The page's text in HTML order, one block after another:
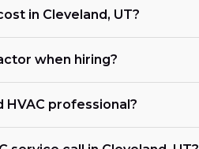
in Cleveland, UT?
when hiring?
professional?